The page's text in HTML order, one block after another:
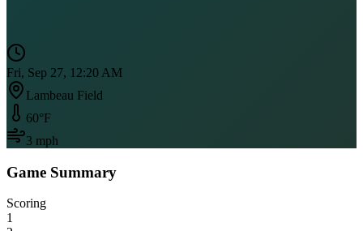
Fri, Sep 27, 12:20 AM
Lambeau Field
60°F
3 mph
Game Summary
Scoring
1